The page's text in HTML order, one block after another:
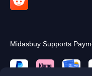
Midasbuy Supports